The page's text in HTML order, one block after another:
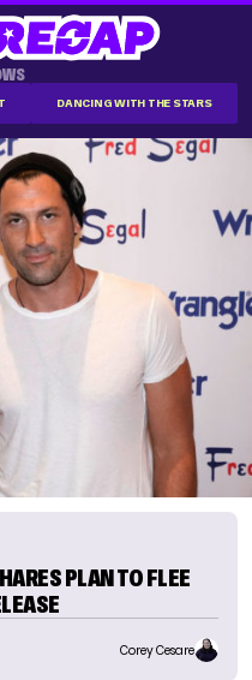
DANCING WITH THE STARS
PLAN TO FLEE
Corey Cesare